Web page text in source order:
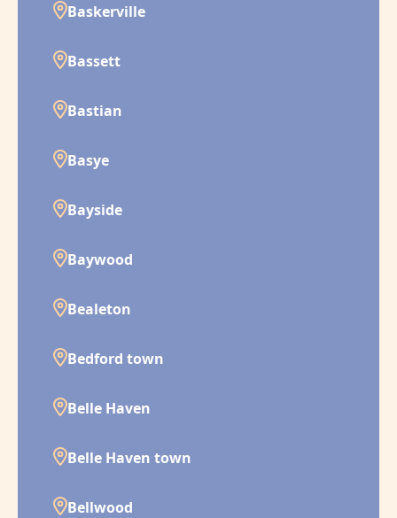
Baskerville
Bassett
Bastian
Basye
Bayside
Baywood
Bealeton
Bedford town
Belle Haven
Belle Haven town
Bellwood